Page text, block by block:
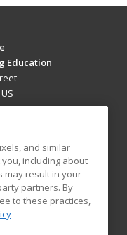
Education
Blog
and similar
including about
may result in your
partners. By
to these practices,